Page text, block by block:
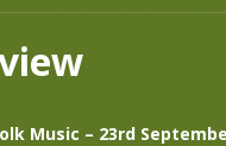
Music – 23rd